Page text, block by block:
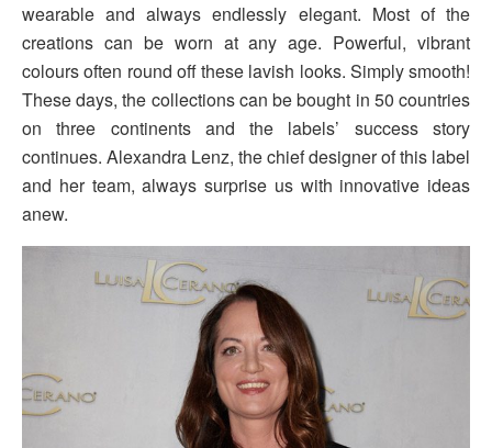
wearable and always endlessly elegant. Most of the
creations can be worn at any age. Powerful, vibrant
colours often round off these lavish looks. Simply smooth!
These days, the collections can be bought in 50 countries
on three continents and the labels’ success story
continues. Alexandra Lenz, the chief designer of this label
and her team, always surprise us with innovative ideas
anew.